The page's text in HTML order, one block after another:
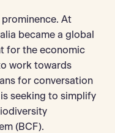
At
became a global
for the economic
work towards
for conversation
seeking to simplify
(BCF).